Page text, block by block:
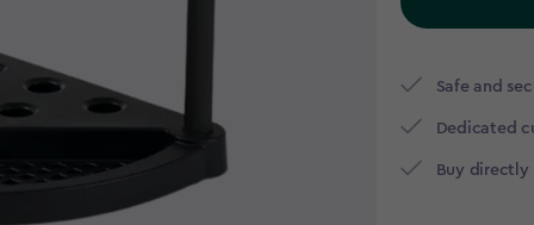
C$74.79
Safe and
Dedicated
Buy